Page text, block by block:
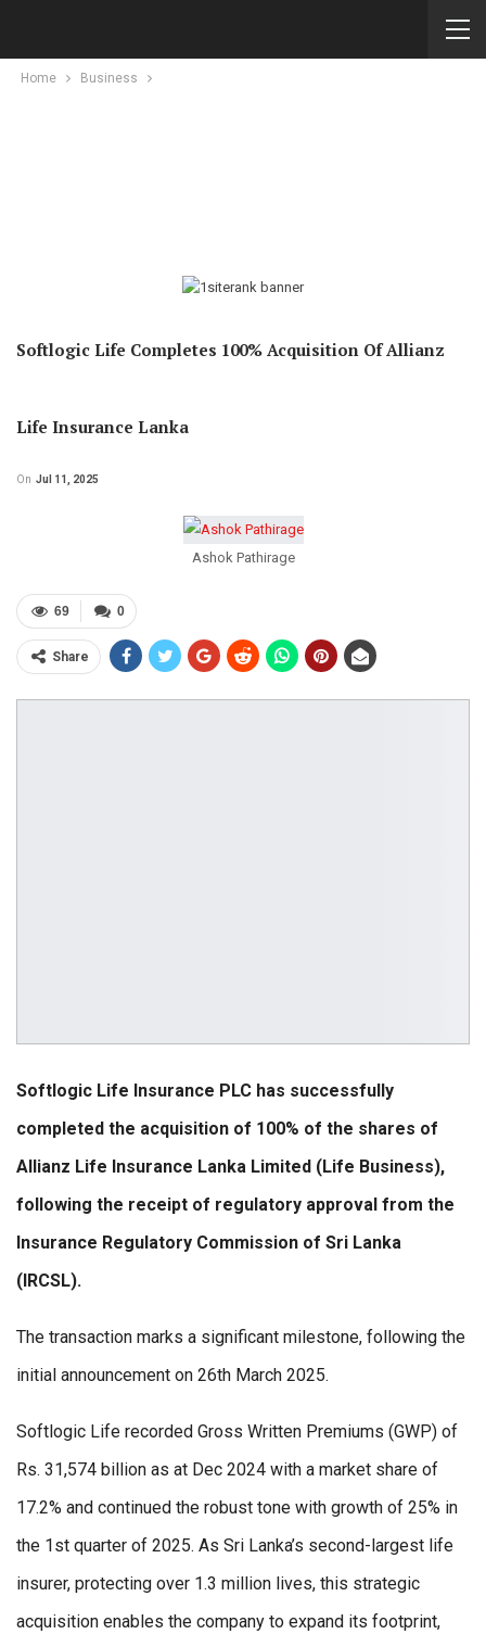
Home Business
Softlogic Life Completes 100% Acquisition Of Allianz
Life Insurance Lanka
On Jul 11, 2025
Ashok Pathirage
0
69
Share
Softlogic Life Insurance PLC has successfully
completed the acquisition of 100% of the shares of
Allianz Life Insurance Lanka Limited (Life Business),
following the receipt of regulatory approval from the
Insurance Regulatory Commission of Sri Lanka
(IRCSL).
The transaction marks a significant milestone, following the
initial announcement on 26th March 2025.
Softlogic Life recorded Gross Written Premiums (GWP) of
Rs. 31,574 billion as at Dec 2024 with a market share of
17.2% and continued the robust tone with growth of 25% in
the 1st quarter of 2025. As Sri Lanka’s second-largest life
insurer, protecting over 1.3 million lives, this strategic
acquisition enables the company to expand its footprint,